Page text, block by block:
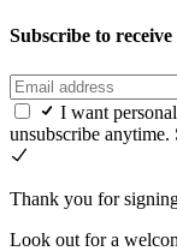
Subscribe to
I want
unsubscribe anytime.
Thank you for
Look out for a